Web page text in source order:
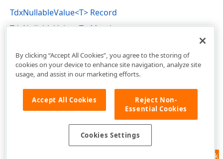
TdxNullableValue<T> Record
TdxNullableValue<T> Members
Feedback
By clicking “Accept All Cookies”, you agree to the storing of
cookies on your device to enhance site navigation, analyze site
usage, and assist in our marketing efforts.
Accept All Cookies
Reject Non-
Essential Cookies
Cookies Settings